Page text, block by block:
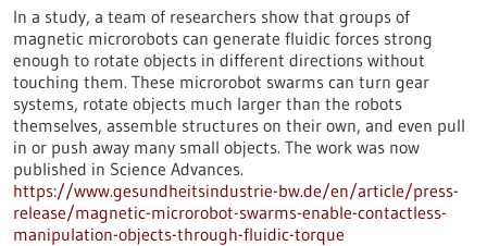
In a study, a team of researchers show that groups of
magnetic microrobots can generate fluidic forces strong
enough to rotate objects in different directions without
touching them. These microrobot swarms can turn gear
systems, rotate objects much larger than the robots
themselves, assemble structures on their own, and even pull
in or push away many small objects. The work was now
published in Science Advances.
https://www.gesundheitsindustrie-bw.de/en/article/press-
release/magnetic-microrobot-swarms-enable-contactless-
manipulation-objects-through-fluidic-torque